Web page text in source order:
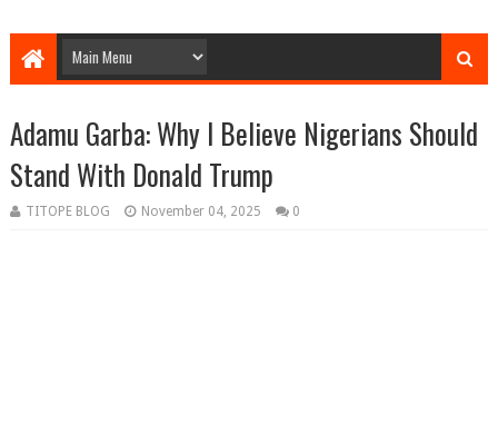
Adamu Garba: Why I Believe Nigerians Should
Stand With Donald Trump
TITOPE BLOG November 04, 2025 0